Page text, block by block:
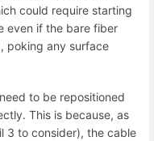
could require starting
even if the bare fiber
poking any surface
to be repositioned
This is because, as
3 to consider), the cable